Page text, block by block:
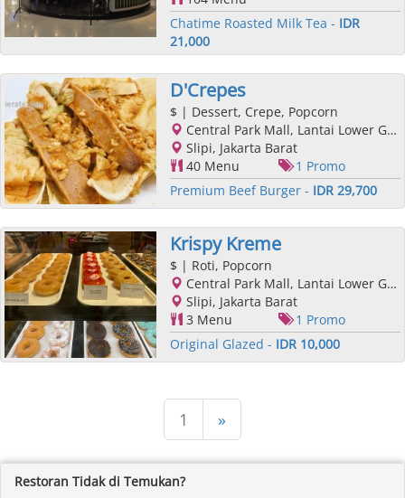
Chatime Roasted Milk Tea - IDR
21,000
D'Crepes
$ | Dessert, Crepe, Popcorn
Central Park Mall, Lantai Lower Ground, Podomoro City, Jl. Letjend. S. Parman Kav. 28, Slipi, Jakarta Barat, Jakarta
Slipi, Jakarta Barat
40 Menu
1 Promo
Premium Beef Burger - IDR 29,700
Krispy Kreme
$ | Roti, Popcorn
Central Park Mall, Lantai Lower Ground, Podomoro City, Jl. Letjend. S. Parman Kav. 28, Slipi, Jakarta Barat, Jakarta
Slipi, Jakarta Barat
3 Menu
1 Promo
Original Glazed - IDR 10,000
1 »
Restoran Tidak di Temukan?